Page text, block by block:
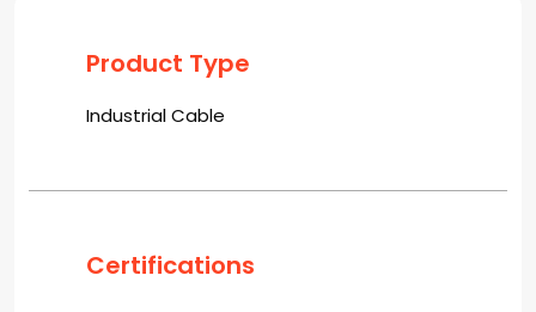
Product Type
Industrial Cable
Certifications